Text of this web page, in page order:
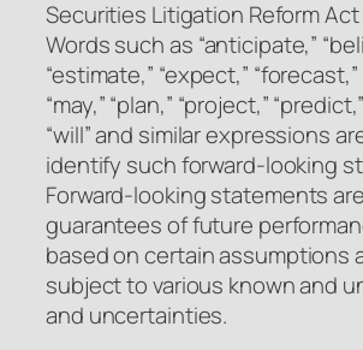
Securities Litigation Reform Act
Words such as “anticipate,”
“estimate,” “expect,”
“may,” “plan,” “project,”
“will” and similar expressions
identify such forward-looking
Forward-looking statements
guarantees of future
based on certain assumptions
subject to various known and
and uncertainties.